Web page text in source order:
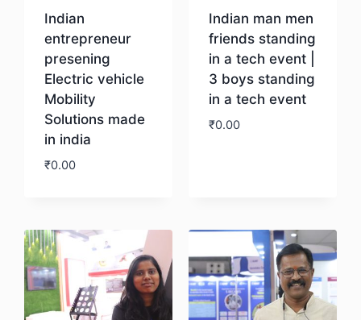
Indian
entrepreneur
presening
Electric vehicle
Mobility
Solutions made
in india
₹0.00
Indian man men
friends standing
in a tech event |
3 boys standing
in a tech event
₹0.00